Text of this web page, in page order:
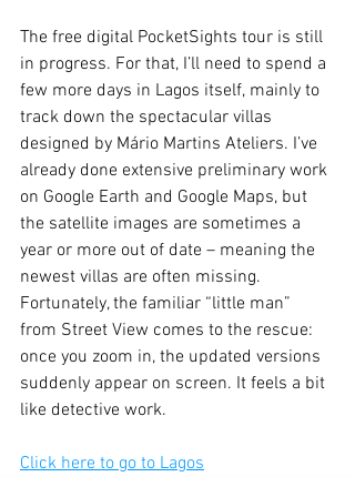
The free digital PocketSights tour is still
in progress. For that, I’ll need to spend a
few more days in Lagos itself, mainly to
track down the spectacular villas
designed by Mário Martins Ateliers. I’ve
already done extensive preliminary work
on Google Earth and Google Maps, but
the satellite images are sometimes a
year or more out of date – meaning the
newest villas are often missing.
Fortunately, the familiar “little man”
from Street View comes to the rescue:
once you zoom in, the updated versions
suddenly appear on screen. It feels a bit
like detective work.
Click here to go to Lagos